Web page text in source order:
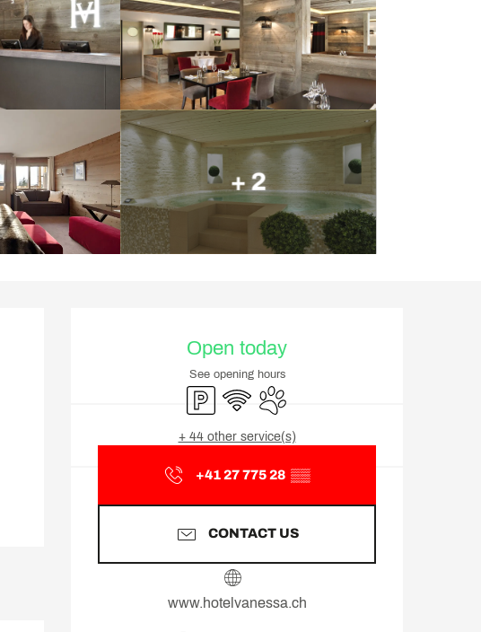
+ 2
Open today
See opening hours
Car park
Wifi Animals accepted
+ 44 other service(s)
+41 27 775 28 ▒▒
CONTACT US
www.hotelvanessa.ch